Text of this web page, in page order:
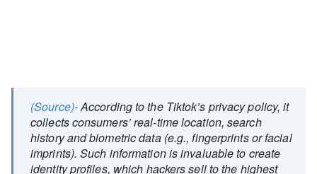
(Source)-According to the Tiktok’s privacy policy, it
collects consumers’ real-time location, search
history and biometric data (e.g., fingerprints or facial
imprints). Such information is invaluable to create
identity profiles, which hackers sell to the highest